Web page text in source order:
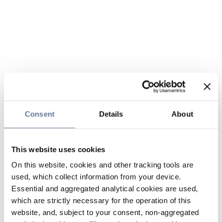
Consent Details About
This website uses cookies
On this website, cookies and other tracking tools are
used, which collect information from your device.
Essential and aggregated analytical cookies are used,
which are strictly necessary for the operation of this
website, and, subject to your consent, non-aggregated